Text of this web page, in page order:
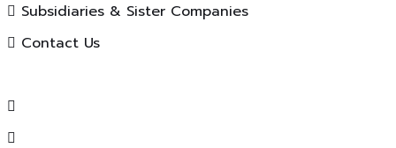
Subsidiaries & Sister Companies
Contact Us